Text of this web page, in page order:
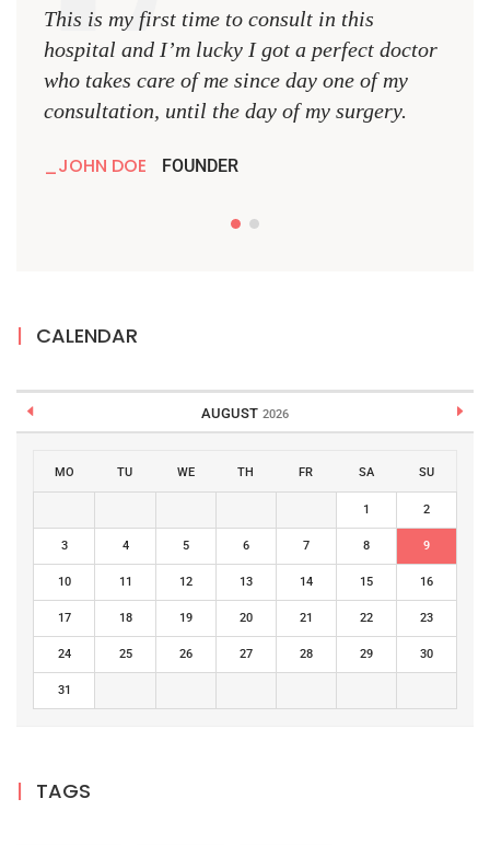
This is my first time to consult in this
hospital and I’m lucky I got a perfect doctor
who takes care of me since day one of my
consultation, until the day of my surgery.
JOHN DOE FOUNDER
CALENDAR
AUGUST 2026
MO TU WE TH FR SA SU
1 2
3 4 5 6 7 8 9
10 11 12 13 14 15 16
17 18 19 20 21 22 23
24 25 26 27 28 29 30
31
TAGS